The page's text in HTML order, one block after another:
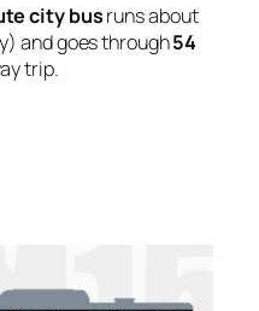
city busruns about
and goes through54
trip.